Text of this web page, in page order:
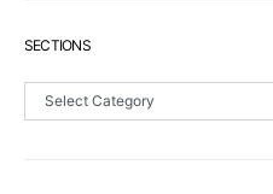
SECTIONS
Sections